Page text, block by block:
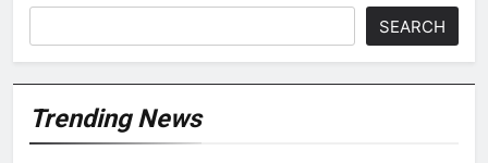
SEARCH
Trending News